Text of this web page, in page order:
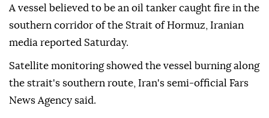
A vessel believed to be an oil tanker caught fire in the
southern corridor of the Strait of Hormuz, Iranian
media reported Saturday.
Satellite monitoring showed the vessel burning along
the strait's southern route, Iran's semi-official Fars
News Agency said.